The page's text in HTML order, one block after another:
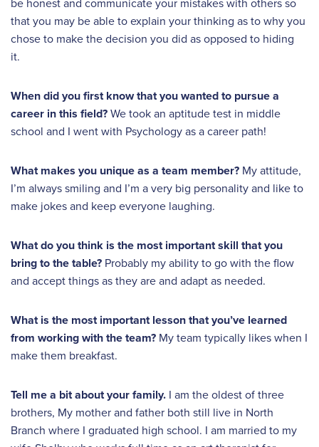
be honest and communicate your mistakes with others so
that you may be able to explain your thinking as to why you
chose to make the decision you did as opposed to hiding
it.
When did you first know that you wanted to pursue a
career in this field?We took an aptitude test in middle
school and I went with Psychology as a career path!
What makes you unique as a team member? My attitude,
I’m always smiling and I’m a very big personality and like to
make jokes and keep everyone laughing.
What do you think is the most important skill that you
bring to the table? Probably my ability to go with the flow
and accept things as they are and adapt as needed.
What is the most important lesson that you’ve learned
from working with the team? My team typically likes when I
make them breakfast.
Tell me a bit about your family. I am the oldest of three
brothers, My mother and father both still live in North
Branch where I graduated high school. I am married to my